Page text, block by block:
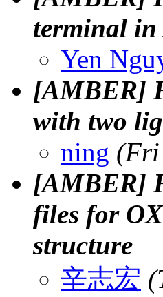
terminal in
Yen
[AMBER]
with two
ning (Fri
[AMBER]
files for
structure
辛志宏